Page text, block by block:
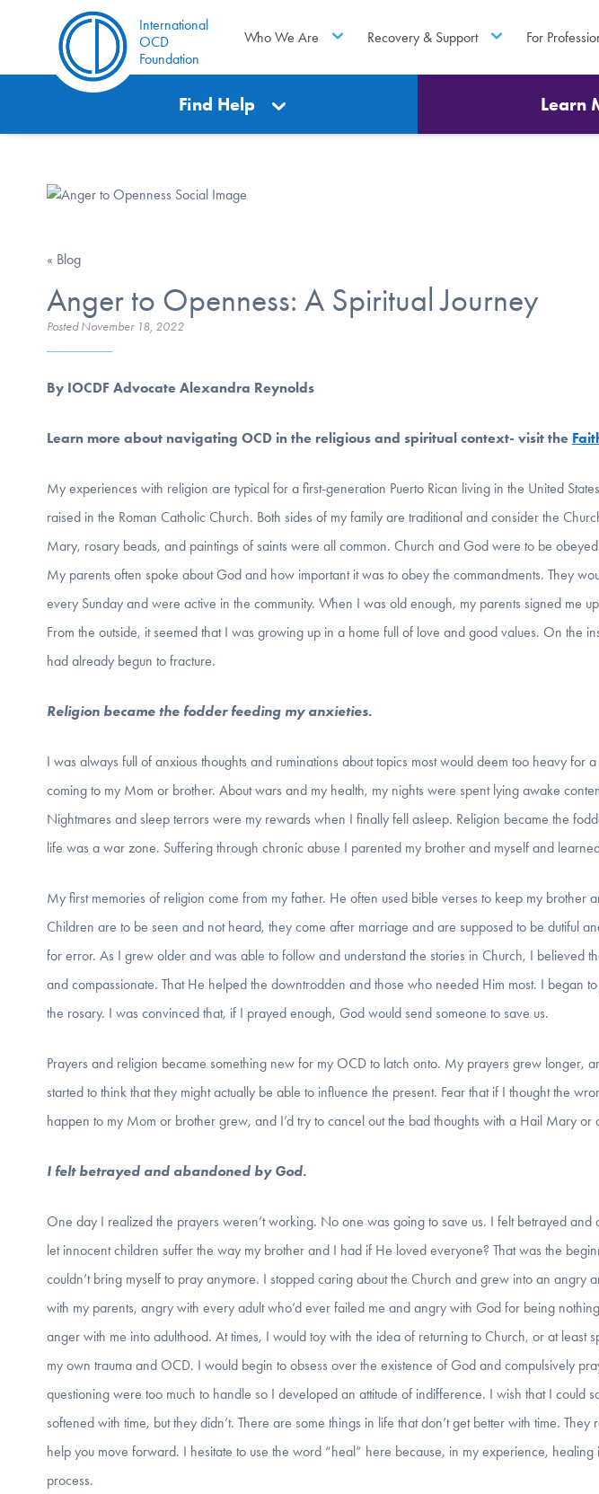
International
OCD
Foundation
Who We Are Recovery & Support For
Find Help Learn
« Blog
Anger to Openness: A Spiritual Journey
PostedNovember 18, 2022
By IOCDF Advocate Alexandra Reynolds
Learn more about navigating OCD in the religious and spiritual context- visit the
My experiences with religion are typical for a first-generation Puerto Rican living in the United
raised in the Roman Catholic Church. Both sides of my family are traditional and consider the
Mary, rosary beads, and paintings of saints were all common. Church and God were to be
My parents often spoke about God and how important it was to obey the commandments. They
every Sunday and were active in the community. When I was old enough, my parents signed me
From the outside, it seemed that I was growing up in a home full of love and good values. On the
had already begun to fracture.
Religion became the fodder feeding my anxieties.
I was always full of anxious thoughts and ruminations about topics most would deem too heavy for
coming to my Mom or brother. About wars and my health, my nights were spent lying awake
Nightmares and sleep terrors were my rewards when I finally fell asleep. Religion became the
life was a war zone. Suffering through chronic abuse I parented my brother and myself and
My first memories of religion come from my father. He often used bible verses to keep my brother
Children are to be seen and not heard, they come after marriage and are supposed to be dutiful
for error. As I grew older and was able to follow and understand the stories in Church, I believed
and compassionate. That He helped the downtrodden and those who needed Him most. I began
the rosary. I was convinced that, if I prayed enough, God would send someone to save us.
Prayers and religion became something new for my OCD to latch onto. My prayers grew longer,
started to think that they might actually be able to influence the present. Fear that if I thought the
happen to my Mom or brother grew, and I’d try to cancel out the bad thoughts with a Hail Mary or
I felt betrayed and abandoned by God.
One day I realized the prayers weren’t working. No one was going to save us. I felt betrayed
let innocent children suffer the way my brother and I had if He loved everyone? That was the
couldn’t bring myself to pray anymore. I stopped caring about the Church and grew into an angry
with my parents, angry with every adult who’d ever failed me and angry with God for being
anger with me into adulthood. At times, I would toy with the idea of returning to Church, or at least
my own trauma and OCD. I would begin to obsess over the existence of God and compulsively
questioning were too much to handle so I developed an attitude of indifference. I wish that I could
softened with time, but they didn’t. There are some things in life that don’t get better with time.
help you move forward. I hesitate to use the word “heal” here because, in my experience,
process.